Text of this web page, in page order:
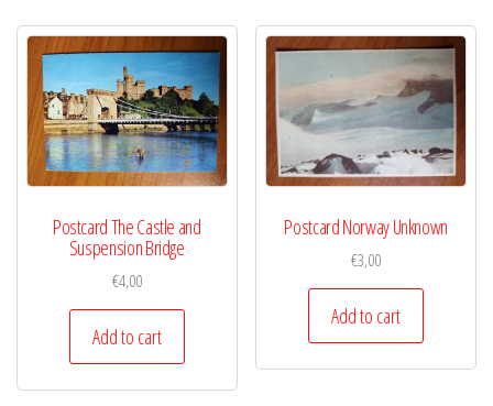
Postcard The Castle and
Suspension Bridge
€4,00
Add to cart
Postcard Norway Unknown
€3,00
Add to cart